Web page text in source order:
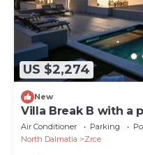
US $2,274
New
Villa Break B with a
Air Conditioner Parking
North Dalmatia
Zrce